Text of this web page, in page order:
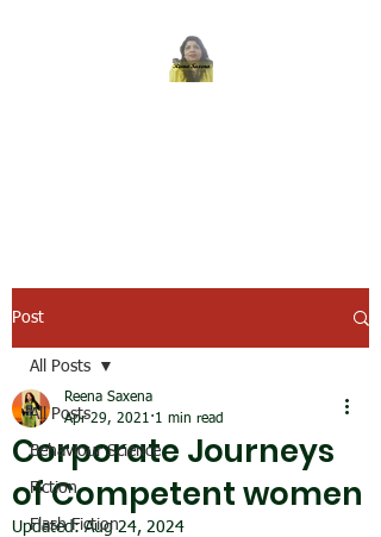
Post
All Posts
Behaviour Science
Fiction
Flash Fiction
All Posts
Corporate Journeys
of Competent women
Reena Saxena
Apr 29, 2021 1 min read
Updated:Aug 24, 2024